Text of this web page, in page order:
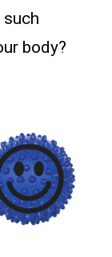
such
body?